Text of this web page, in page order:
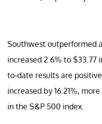
Southwest outperformed
increased 2.6% to $33.77
to-date results are
increased by 16.21%,
in the S&P 500 index.